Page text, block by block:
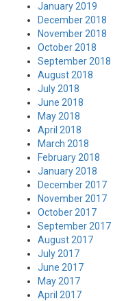
January 2019
December 2018
November 2018
October 2018
September 2018
August 2018
July 2018
June 2018
May 2018
April 2018
March 2018
February 2018
January 2018
December 2017
November 2017
October 2017
September 2017
August 2017
July 2017
June 2017
May 2017
April 2017